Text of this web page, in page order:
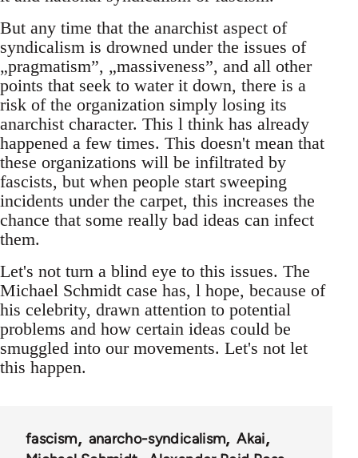
But any time that the anarchist aspect of
syndicalism is drowned under the issues of
„pragmatism”, „massiveness”, and all other
points that seek to water it down, there is a
risk of the organization simply losing its
anarchist character. This l think has already
happened a few times. This doesn't mean that
these organizations will be infiltrated by
fascists, but when people start sweeping
incidents under the carpet, this increases the
chance that some really bad ideas can infect
them.
Let's not turn a blind eye to this issues. The
Michael Schmidt case has, l hope, because of
his celebrity, drawn attention to potential
problems and how certain ideas could be
smuggled into our movements. Let's not let
this happen.
fascism anarcho-syndicalism
Akai